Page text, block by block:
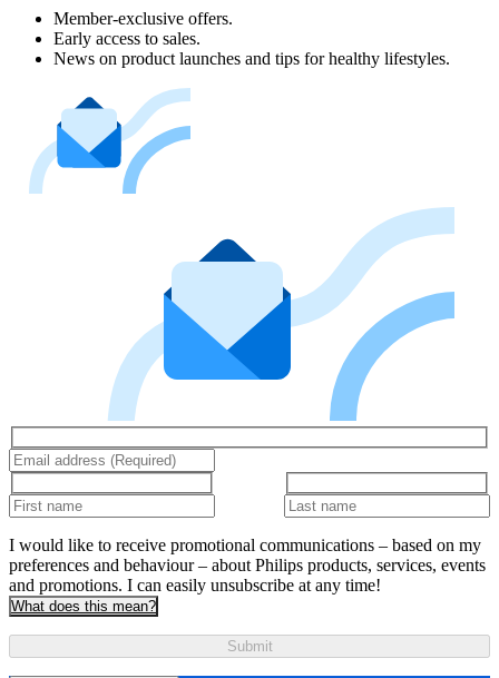
Member-exclusive offers.
Early access to sales.
News on product launches and tips for healthy lifestyles.
I would like to receive promotional communications – based on my
preferences and behaviour – about Philips products, services, events
and promotions. I can easily unsubscribe at any time!
What does this mean?
Submit